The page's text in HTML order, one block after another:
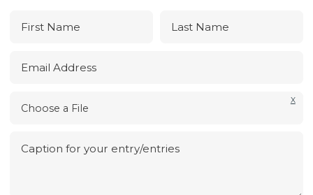
First Name Last Name
Email Address
Choose a File
X
Caption for your entry/entries